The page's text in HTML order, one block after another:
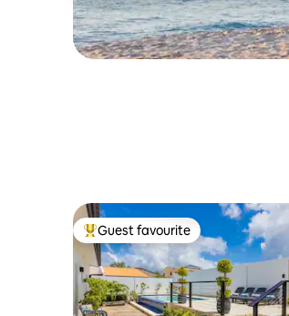
Top guest favourite
Guest favourite